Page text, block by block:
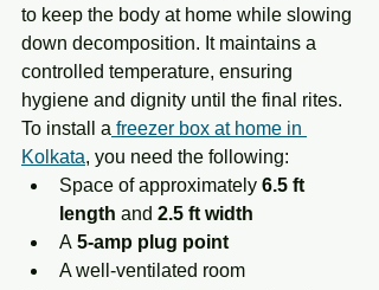
to keep the body at home while slowing
down decomposition. It maintains a
controlled temperature, ensuring
hygiene and dignity until the final rites.
To install a freezer box at home in
Kolkata, you need the following:
Space of approximately 6.5 ft
length and 2.5 ft width
A 5-amp plug point
A well-ventilated room